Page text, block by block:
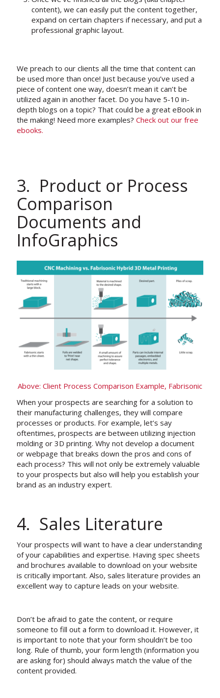
content), we can easily put the content together,
expand on certain chapters if necessary, and put a
professional graphic layout.
We preach to our clients all the time that content can
be used more than once! Just because you’ve used a
piece of content one way, doesn’t mean it can’t be
utilized again in another facet. Do you have 5-10 in-
depth blogs on a topic? That could be a great eBook in
the making! Need more examples? Check out our free
ebooks.
3. Product or Process
Comparison
Documents and
InfoGraphics
Above: Client Process Comparison Example, Fabrisonic
When your prospects are searching for a solution to
their manufacturing challenges, they will compare
processes or products. For example, let’s say
oftentimes, prospects are between utilizing injection
molding or 3D printing. Why not develop a document
or webpage that breaks down the pros and cons of
each process? This will not only be extremely valuable
to your prospects but also will help you establish your
brand as an industry expert.
4. Sales Literature
Your prospects will want to have a clear understanding
of your capabilities and expertise. Having spec sheets
and brochures available to download on your website
is critically important. Also, sales literature provides an
excellent way to capture leads on your website.
Don’t be afraid to gate the content, or require
someone to fill out a form to download it. However, it
is important to note that your form shouldn’t be too
long. Rule of thumb, your form length (information you
are asking for) should always match the value of the
content provided.